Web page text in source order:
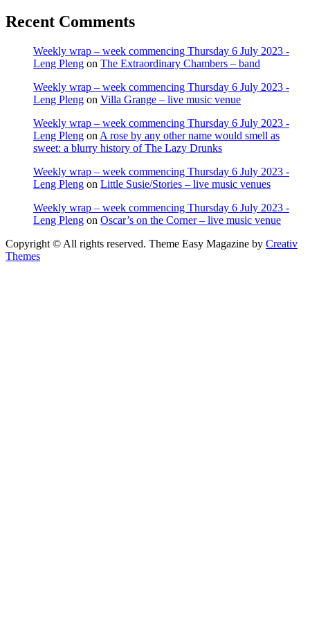
Recent Comments
Weekly wrap – week commencing Thursday 6 July 2023 -
Leng Pleng on The Extraordinary Chambers – band
Weekly wrap – week commencing Thursday 6 July 2023 -
Leng Pleng on Villa Grange – live music venue
Weekly wrap – week commencing Thursday 6 July 2023 -
Leng Pleng on A rose by any other name would smell as
sweet: a blurry history of The Lazy Drunks
Weekly wrap – week commencing Thursday 6 July 2023 -
Leng Pleng on Little Susie/Stories – live music venues
Weekly wrap – week commencing Thursday 6 July 2023 -
Leng Pleng on Oscar’s on the Corner – live music venue
Copyright © All rights reserved. Theme Easy Magazine by Creativ
Themes